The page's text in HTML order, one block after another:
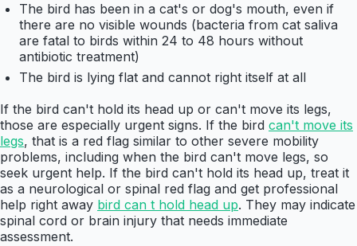
The bird has been in a cat's or dog's mouth, even if
there are no visible wounds (bacteria from cat saliva
are fatal to birds within 24 to 48 hours without
antibiotic treatment)
The bird is lying flat and cannot right itself at all
If the bird can't hold its head up or can't move its legs,
those are especially urgent signs. If the bird can't move its
legs, that is a red flag similar to other severe mobility
problems, including when the bird can't move legs, so
seek urgent help. If the bird can't hold its head up, treat it
as a neurological or spinal red flag and get professional
help right away bird can t hold head up. They may indicate
spinal cord or brain injury that needs immediate
assessment.